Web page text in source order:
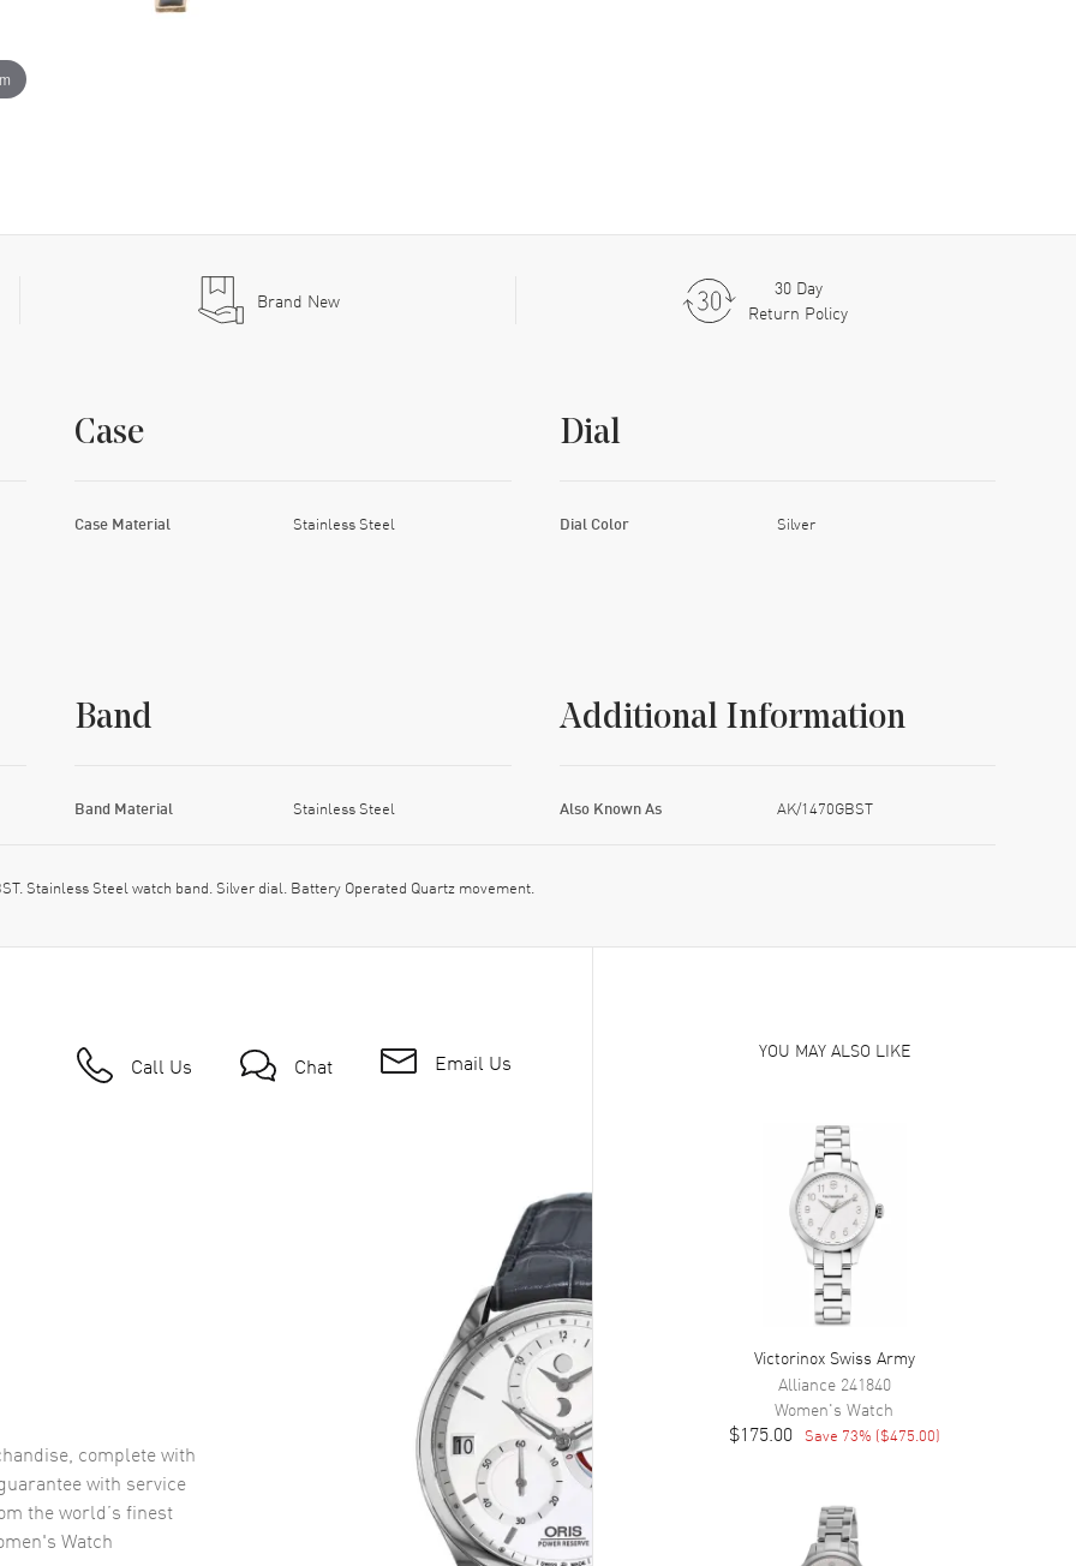
Brand New
30 Day
Return Policy
Case
Case Material Stainless Steel
Dial
Dial Color Silver
Band
Band Material Stainless Steel
Additional Information
Also Known As AK/1470GBST
Stainless Steel watch band. Silver dial. Battery Operated Quartz movement.
Call Us Chat Email Us
complete with
with service
the world’s finest
Watch
YOU MAY ALSO LIKE
Victorinox Swiss Army
Alliance 241840
Women's Watch
$175.00 Save 73% ($475.00)